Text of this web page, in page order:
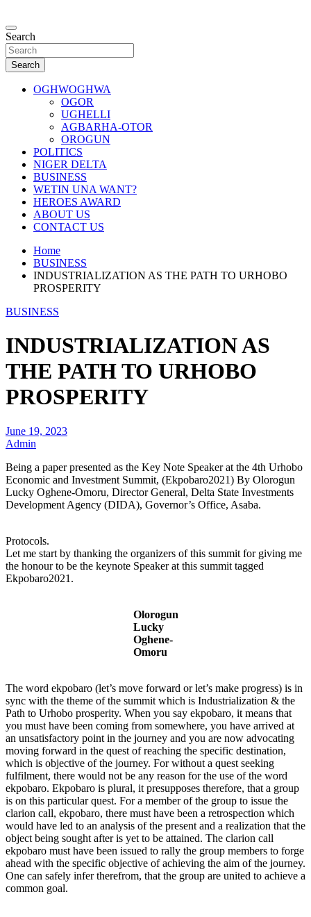
to
content
Oghwoghwa Reporters
…giving global perspectives to local issues
Search
Search
OGHWOGHWA
OGOR
UGHELLI
AGBARHA-OTOR
OROGUN
POLITICS
NIGER DELTA
BUSINESS
WETIN UNA WANT?
HEROES AWARD
ABOUT US
CONTACT US
Home
BUSINESS
INDUSTRIALIZATION AS THE PATH TO URHOBO
PROSPERITY
BUSINESS
INDUSTRIALIZATION AS
THE PATH TO URHOBO
PROSPERITY
June 19, 2023
Admin
Being a paper presented as the Key Note Speaker at the 4th Urhobo
Economic and Investment Summit, (Ekpobaro2021) By Olorogun
Lucky Oghene-Omoru, Director General, Delta State Investments
Development Agency (DIDA), Governor’s Office, Asaba.
Protocols.
Let me start by thanking the organizers of this summit for giving me
the honour to be the keynote Speaker at this summit tagged
Ekpobaro2021.
Olorogun
Lucky
Oghene-
Omoru
The word ekpobaro (let’s move forward or let’s make progress) is in
sync with the theme of the summit which is Industrialization & the
Path to Urhobo prosperity. When you say ekpobaro, it means that
you must have been coming from somewhere, you have arrived at
an unsatisfactory point in the journey and you are now advocating
moving forward in the quest of reaching the specific destination,
which is objective of the journey. For without a quest seeking
fulfilment, there would not be any reason for the use of the word
ekpobaro. Ekpobaro is plural, it presupposes therefore, that a group
is on this particular quest. For a member of the group to issue the
clarion call, ekpobaro, there must have been a retrospection which
would have led to an analysis of the present and a realization that the
object being sought after is yet to be attained. The clarion call
ekpobaro must have been issued to rally the group members to forge
ahead with the specific objective of achieving the aim of the journey.
One can safely infer therefrom, that the group are united to achieve a
common goal.